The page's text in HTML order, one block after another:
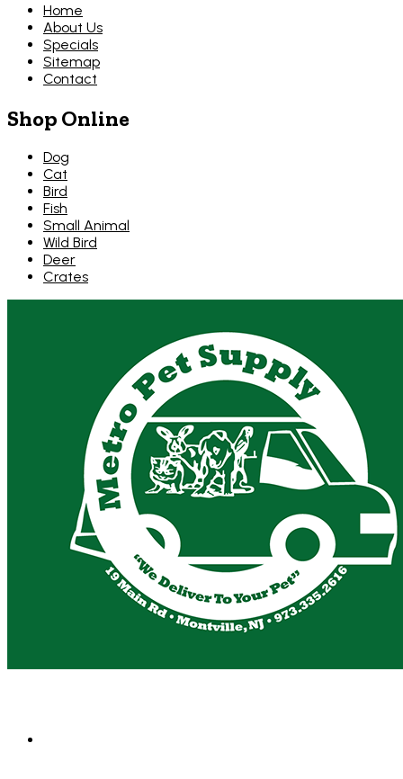
Home
About Us
Specials
Sitemap
Contact
Shop Online
Dog
Cat
Bird
Fish
Small Animal
Wild Bird
Deer
Crates